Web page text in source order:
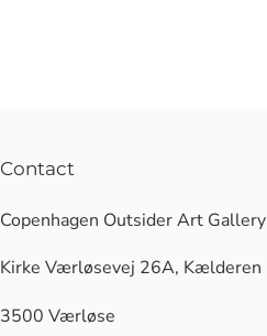
Contact
Copenhagen Outsider Art Gallery
Kirke Værløsevej 26A, Kælderen
3500 Værløse